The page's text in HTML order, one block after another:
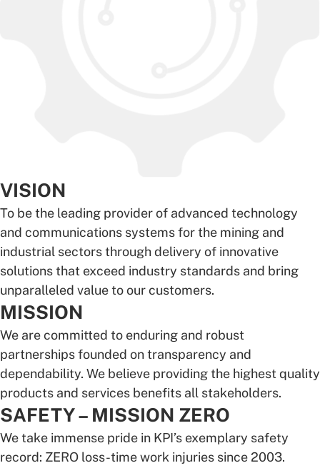
VISION
To be the leading provider of advanced technology
and communications systems for the mining and
industrial sectors through delivery of innovative
solutions that exceed industry standards and bring
unparalleled value to our customers.
MISSION
We are committed to enduring and robust
partnerships founded on transparency and
dependability. We believe providing the highest quality
products and services benefits all stakeholders.
SAFETY – MISSION ZERO
We take immense pride in KPI’s exemplary safety
record: ZERO loss-time work injuries since 2003.